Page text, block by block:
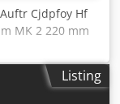
Cjdpfoy Hf
MK 2 220 mm
mm 850 mm 65
Drilling
(in E335/ST60)
Listing